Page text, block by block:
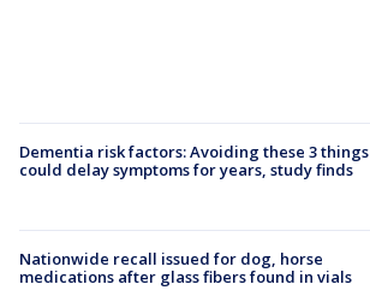
Dementia risk factors: Avoiding these 3 things
could delay symptoms for years, study finds
Nationwide recall issued for dog, horse
medications after glass fibers found in vials